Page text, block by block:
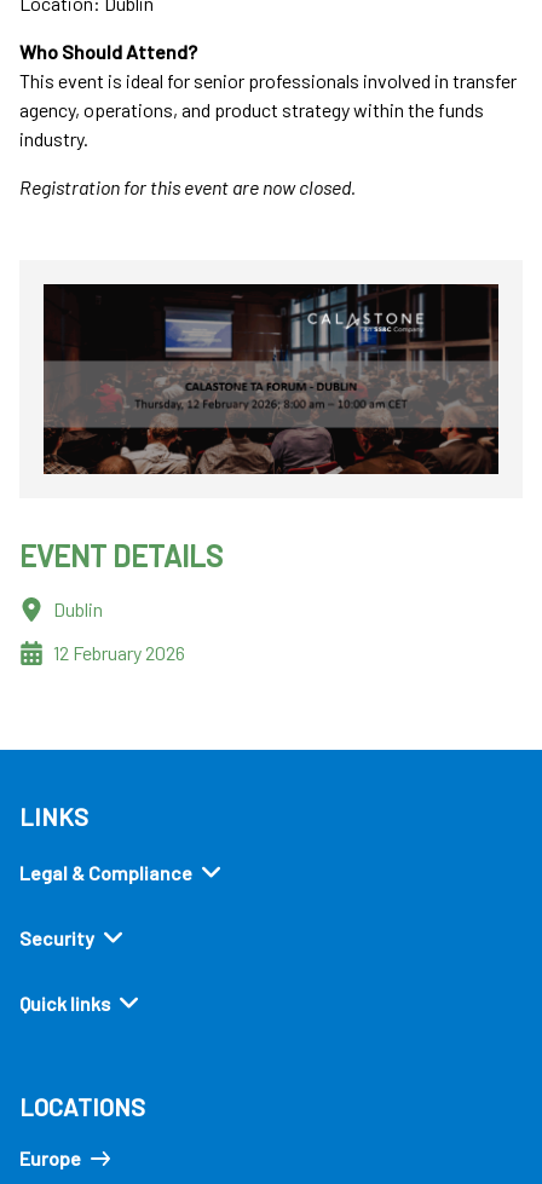
Who Should Attend?
This event is ideal for senior professionals involved in transfer
agency, operations, and product strategy within the funds
industry.
Registration for this event are now closed.
EVENT DETAILS
Dublin
12 February 2026
LINKS
Legal & Compliance
Security
Quick links
LOCATIONS
Europe